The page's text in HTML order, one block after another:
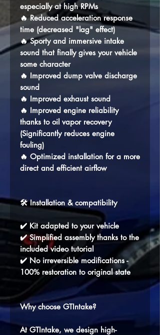
especially at high RPMs
🔥 Reduced acceleration response
time (decreased "lag" effect)
🔥 Sporty and immersive intake
sound that finally gives your vehicle
some character
🔥 Improved dump valve discharge
sound
🔥 Improved exhaust sound
🔥 Improved engine reliability
thanks to oil vapor recovery
(Significantly reduces engine
fouling)
🔥 Optimized installation for a more
direct and efficient airflow
🛠️ Installation & compatibility
✔️ Kit adapted to your vehicle
✔️ Simplified assembly thanks to the
included video tutorial
✔️ No irreversible modifications -
100% restoration to original state
Why choose GTIntake?
At GTIntake, we design high-